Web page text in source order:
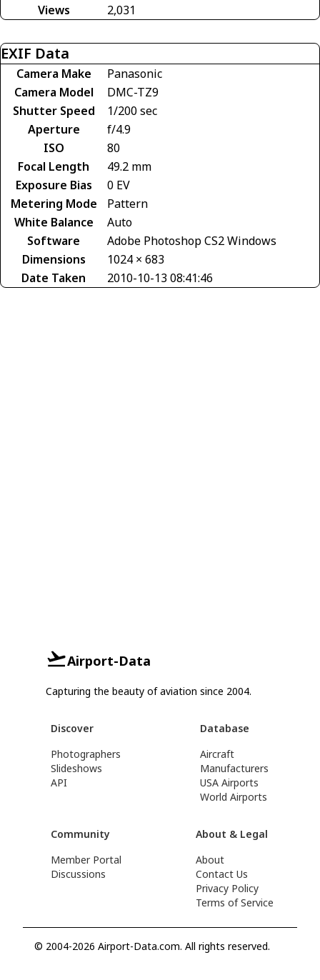
Views
2,031
EXIF Data
Camera Make
Panasonic
Camera Model
DMC-TZ9
Shutter Speed
1/200 sec
Aperture
f/4.9
ISO
80
Focal Length
49.2 mm
Exposure Bias
0 EV
Metering Mode
Pattern
White Balance
Auto
Software
Adobe Photoshop CS2 Windows
Dimensions
1024 × 683
Date Taken
2010-10-13 08:41:46
Airport-Data
Capturing the beauty of aviation since 2004.
Discover
Photographers
Slideshows
API
Database
Aircraft
Manufacturers
USA Airports
World Airports
Community
Member Portal
Discussions
About & Legal
About
Contact Us
Privacy Policy
Terms of Service
© 2004-2026 Airport-Data.com. All rights reserved.